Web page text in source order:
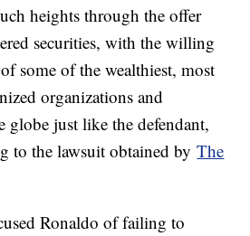
heights through the offer
securities, with the willing
some of the wealthiest, most
organizations and
globe just like the defendant,
to the lawsuit obtained byThe
Ronaldo of failing to